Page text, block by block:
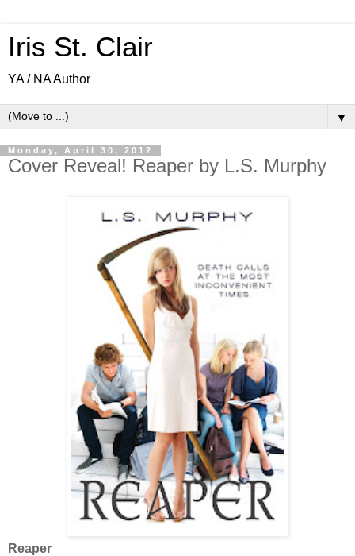
Iris St. Clair
YA / NA Author
▼
Monday, April 30, 2012
Cover Reveal! Reaper by L.S. Murphy
Reaper